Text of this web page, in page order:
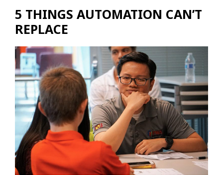
5 THINGS AUTOMATION CAN’T
REPLACE